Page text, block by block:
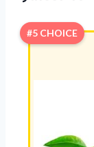
#5 CHOICE